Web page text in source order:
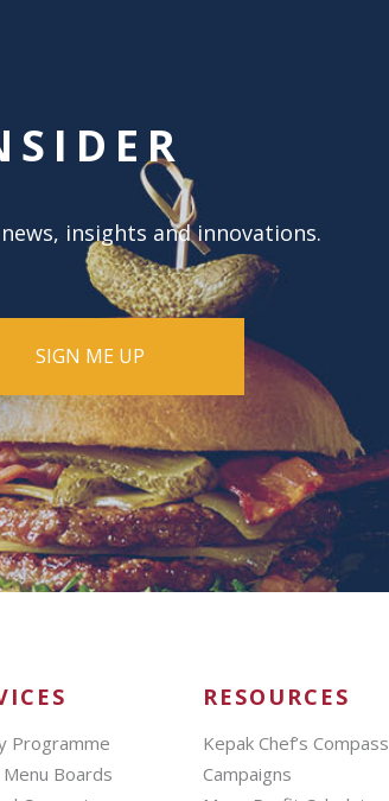
insights and innovations.
Programme
Boards
RESOURCES
Kepak Chef’s Compass
Campaigns